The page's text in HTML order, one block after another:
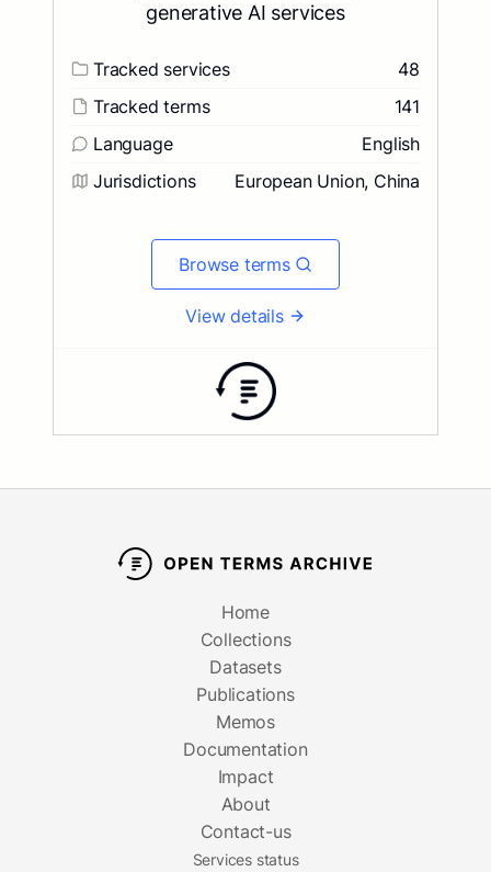
generative AI services
Tracked services
48
Tracked terms
141
Language
English
Jurisdictions
European Union, China
Browse terms
View details
Home
Collections
Datasets
Publications
Memos
Documentation
Impact
About
Contact-us
Services status